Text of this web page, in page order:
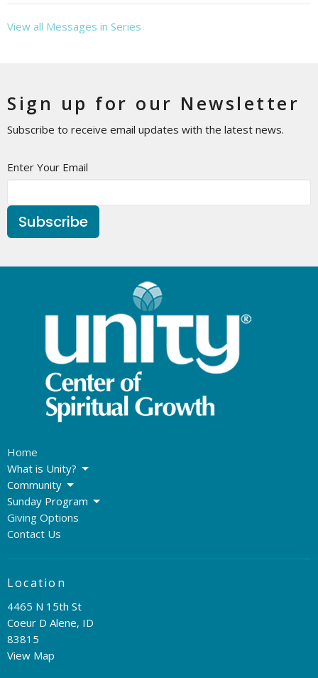
View all Messages in Series
Sign up for our Newsletter
Subscribe to receive email updates with the latest news.
Enter Your Email
Subscribe
Home
What is Unity?
Community
Sunday Program
Giving Options
Contact Us
Location
4465 N 15th St
Coeur D Alene, ID
83815
View Map